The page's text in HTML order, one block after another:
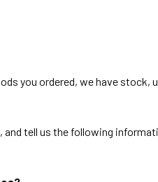
you ordered, we have stock,
and tell us the following